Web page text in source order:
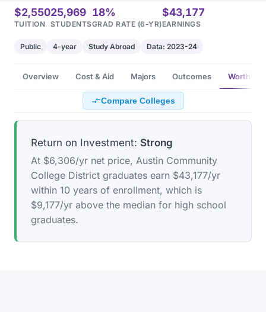
$2,550
TUITION
25,969
STUDENTS
18%
GRAD RATE (6-YR)
$43,177
EARNINGS
Public 4-year Study Abroad Data: 2023-24
Overview Cost & Aid Majors Outcomes Worth It?
Compare Colleges
Return on Investment: Strong
At $6,306/yr net price, Austin Community
College District graduates earn $43,177/yr
within 10 years of enrollment, which is
$9,177/yr above the median for high school
graduates.